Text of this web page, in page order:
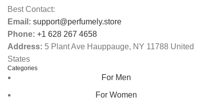
Best Contact:
Email: support@perfumely.store
Phone: +1 628 267 4658
Address: 5 Plant Ave Hauppauge, NY 11788 United
States
Categories
For Men
For Women